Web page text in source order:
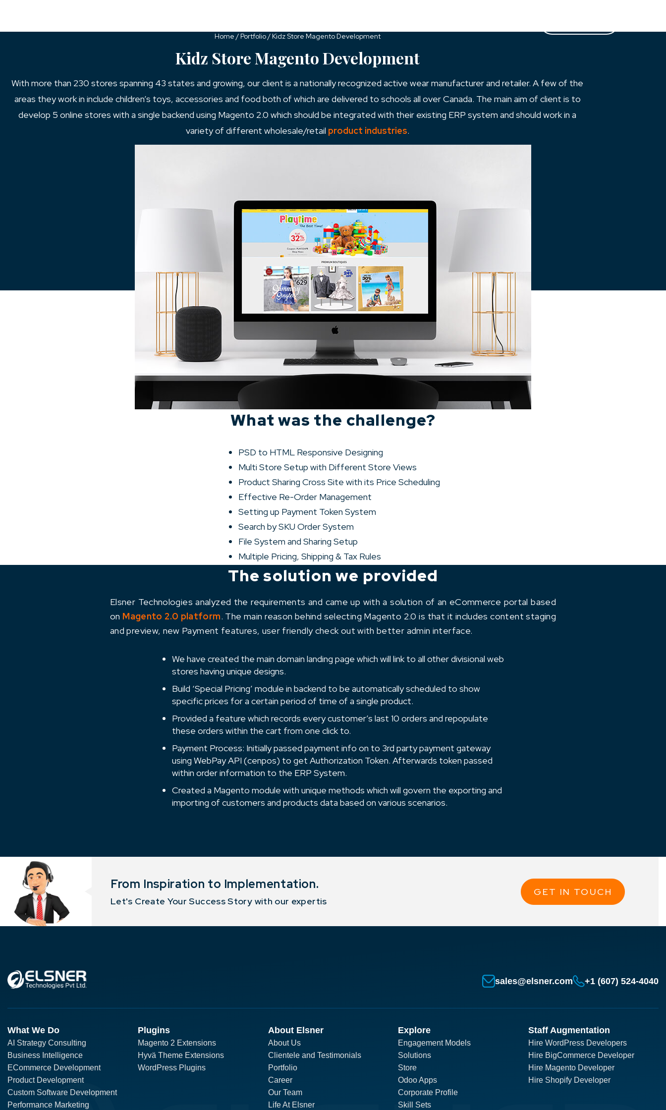
Home /Portfolio/Kidz Store Magento Development
Kidz Store Magento Development
With more than 230 stores spanning 43 states and growing, our client is a nationally recognized active wear manufacturer and retailer. A few of the
areas they work in include children’s toys, accessories and food both of which are delivered to schools all over Canada. The main aim of client is to
develop 5 online stores with a single backend using Magento 2.0 which should be integrated with their existing ERP system and should work in a
variety of different wholesale/retail product industries.
What was the challenge?
PSD to HTML Responsive Designing
Multi Store Setup with Different Store Views
Product Sharing Cross Site with its Price Scheduling
Effective Re-Order Management
Setting up Payment Token System
Search by SKU Order System
File System and Sharing Setup
Multiple Pricing, Shipping & Tax Rules
The solution we provided
Elsner Technologies analyzed the requirements and came up with a solution of an eCommerce portal based
on Magento 2.0 platform. The main reason behind selecting Magento 2.0 is that it includes content staging
and preview, new Payment features, user friendly check out with better admin interface.
We have created the main domain landing page which will link to all other divisional web
stores having unique designs.
Build ‘Special Pricing’ module in backend to be automatically scheduled to show
specific prices for a certain period of time of a single product.
Provided a feature which records every customer’s last 10 orders and re­populate
these orders within the cart from one click to.
Payment Process: Initially passed payment info on to 3rd party payment gateway
using WebPay API (cenpos) to get Authorization Token. Afterwards token passed
within order information to the ERP System.
Created a Magento module with unique methods which will govern the exporting and
importing of customers and products data based on various scenarios.
From Inspiration to Implementation.
Let's Create Your Success Story with our expertis
GET IN TOUCH
sales@elsner.com +1 (607) 524-4040
What We Do
AI Strategy Consulting
Business Intelligence
ECommerce Development
Product Development
Custom Software Development
Performance Marketing
Plugins
Magento 2 Extensions
Hyvä Theme Extensions
WordPress Plugins
About Elsner
About Us
Clientele and Testimonials
Portfolio
Career
Our Team
Life At Elsner
Explore
Engagement Models
Solutions
Store
Odoo Apps
Corporate Profile
Skill Sets
Staff Augmentation
Hire WordPress Developers
Hire BigCommerce Developer
Hire Magento Developer
Hire Shopify Developer